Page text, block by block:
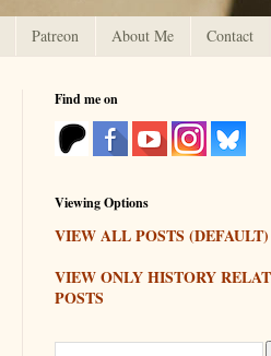
Patreon About Me Contact
Find me on
Viewing Options
VIEW ALL POSTS (DEFAULT)
VIEW ONLY HISTORY
POSTS